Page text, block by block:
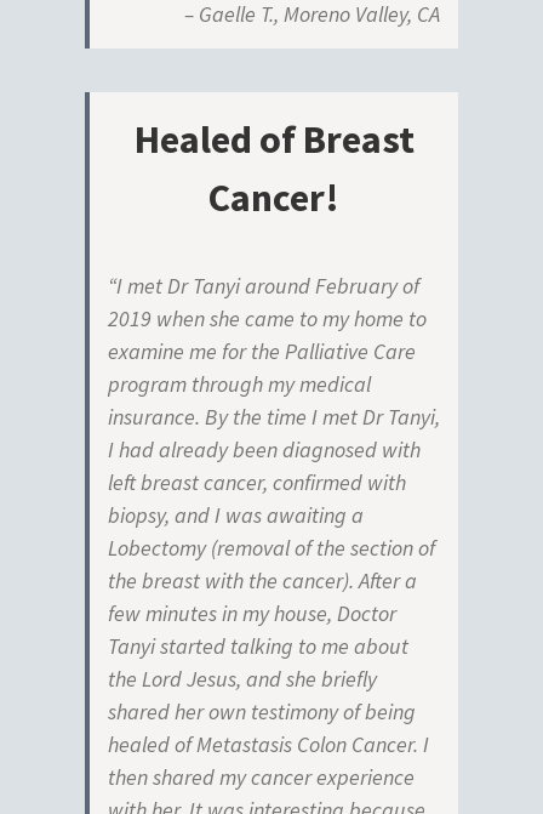
– Gaelle T., Moreno Valley, CA
Healed of Breast
Cancer!
“I met Dr Tanyi around February of
2019 when she came to my home to
examine me for the Palliative Care
program through my medical
insurance. By the time I met Dr Tanyi,
I had already been diagnosed with
left breast cancer, confirmed with
biopsy, and I was awaiting a
Lobectomy (removal of the section of
the breast with the cancer). After a
few minutes in my house, Doctor
Tanyi started talking to me about
the Lord Jesus, and she briefly
shared her own testimony of being
healed of Metastasis Colon Cancer. I
then shared my cancer experience